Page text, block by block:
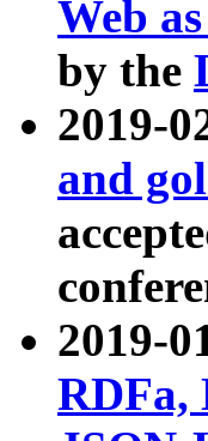
Web
by the
2019-
and
2019-
RDFa,